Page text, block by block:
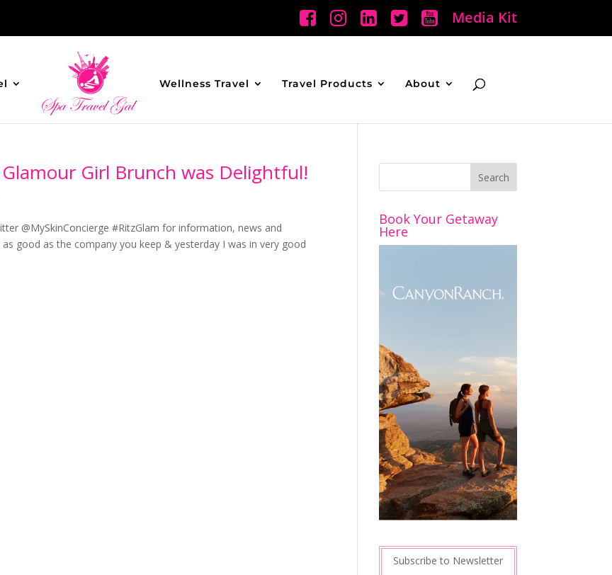
Media Kit
Wellness Travel Travel Products About
Girl Brunch was Delightful!
@MySkinConcierge #RitzGlam for information, news and
good as the company you keep & yesterday I was in very good
Book Your Getaway
Here
Subscribe to Newsletter